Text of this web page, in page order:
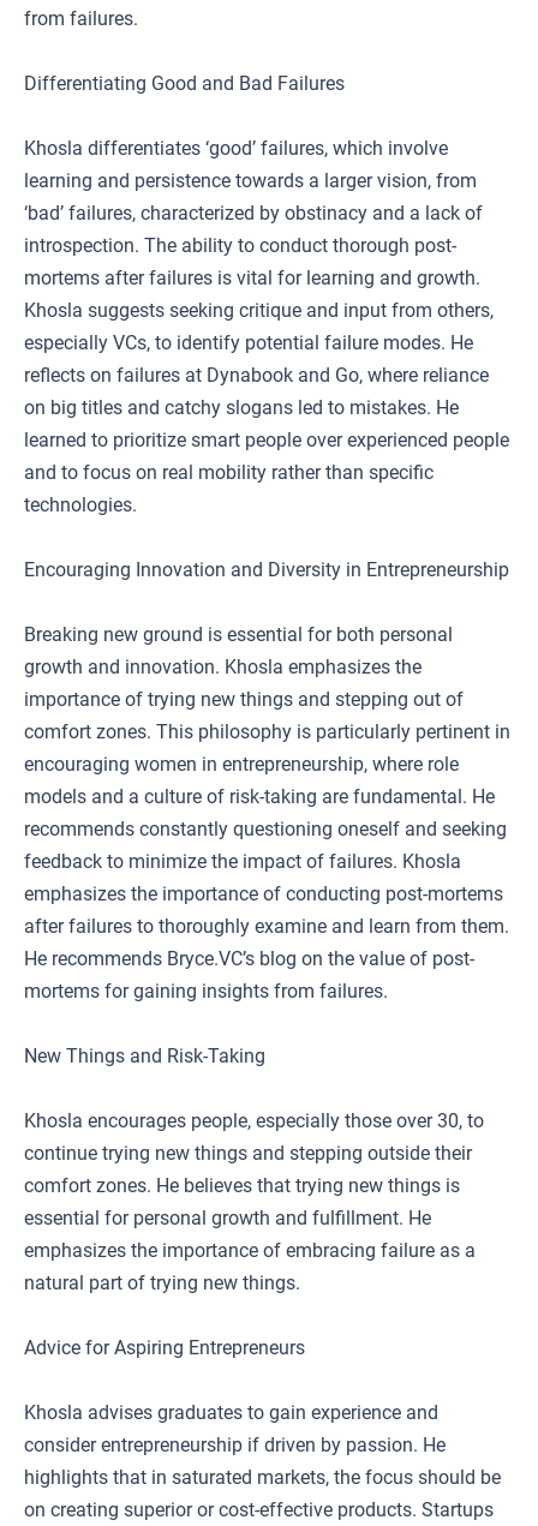
from failures.
Differentiating Good and Bad Failures
Khosla differentiates ‘good’ failures, which involve
learning and persistence towards a larger vision, from
‘bad’ failures, characterized by obstinacy and a lack of
introspection. The ability to conduct thorough post-
mortems after failures is vital for learning and growth.
Khosla suggests seeking critique and input from others,
especially VCs, to identify potential failure modes. He
reflects on failures at Dynabook and Go, where reliance
on big titles and catchy slogans led to mistakes. He
learned to prioritize smart people over experienced people
and to focus on real mobility rather than specific
technologies.
Encouraging Innovation and Diversity in Entrepreneurship
Breaking new ground is essential for both personal
growth and innovation. Khosla emphasizes the
importance of trying new things and stepping out of
comfort zones. This philosophy is particularly pertinent in
encouraging women in entrepreneurship, where role
models and a culture of risk-taking are fundamental. He
recommends constantly questioning oneself and seeking
feedback to minimize the impact of failures. Khosla
emphasizes the importance of conducting post-mortems
after failures to thoroughly examine and learn from them.
He recommends Bryce.VC’s blog on the value of post-
mortems for gaining insights from failures.
New Things and Risk-Taking
Khosla encourages people, especially those over 30, to
continue trying new things and stepping outside their
comfort zones. He believes that trying new things is
essential for personal growth and fulfillment. He
emphasizes the importance of embracing failure as a
natural part of trying new things.
Advice for Aspiring Entrepreneurs
Khosla advises graduates to gain experience and
consider entrepreneurship if driven by passion. He
highlights that in saturated markets, the focus should be
on creating superior or cost-effective products. Startups